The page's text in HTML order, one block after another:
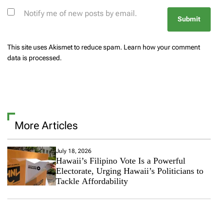
Notify me of new posts by email.
This site uses Akismet to reduce spam. Learn how your comment
data is processed.
More Articles
July 18, 2026
Hawaii’s Filipino Vote Is a Powerful
Electorate, Urging Hawaii’s Politicians to
Tackle Affordability